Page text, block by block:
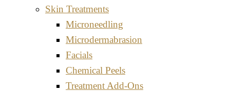
Skin Treatments
Microneedling
Microdermabrasion
Facials
Chemical Peels
Treatment Add-Ons